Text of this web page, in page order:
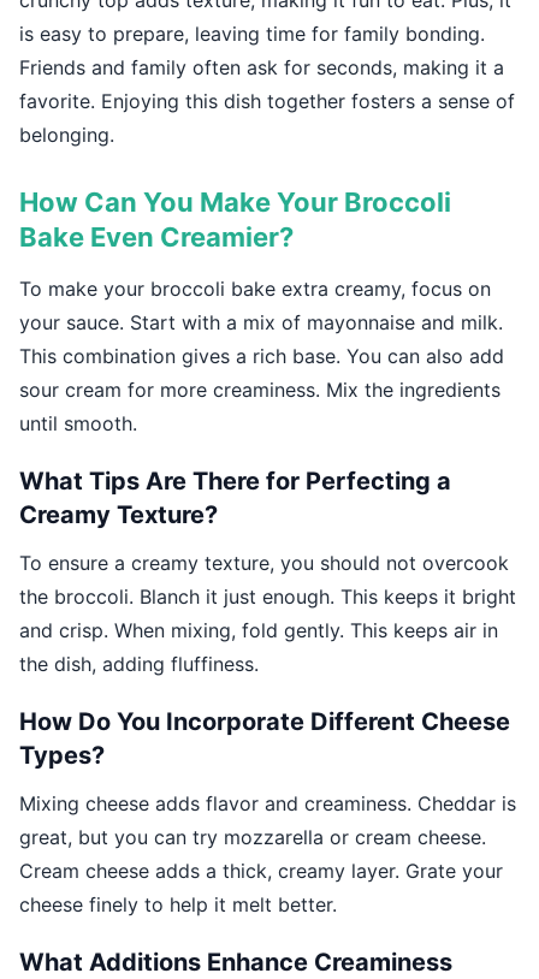
is easy to prepare, leaving time for family bonding.
Friends and family often ask for seconds, making it a
favorite. Enjoying this dish together fosters a sense of
belonging.
How Can You Make Your Broccoli
Bake Even Creamier?
To make your broccoli bake extra creamy, focus on
your sauce. Start with a mix of mayonnaise and milk.
This combination gives a rich base. You can also add
sour cream for more creaminess. Mix the ingredients
until smooth.
What Tips Are There for Perfecting a
Creamy Texture?
To ensure a creamy texture, you should not overcook
the broccoli. Blanch it just enough. This keeps it bright
and crisp. When mixing, fold gently. This keeps air in
the dish, adding fluffiness.
How Do You Incorporate Different Cheese
Types?
Mixing cheese adds flavor and creaminess. Cheddar is
great, but you can try mozzarella or cream cheese.
Cream cheese adds a thick, creamy layer. Grate your
cheese finely to help it melt better.
What Additions Enhance Creaminess